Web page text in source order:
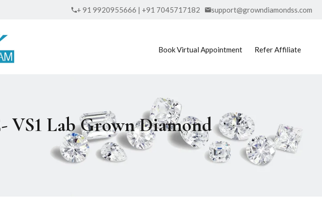
+ 91 9920955666 | +91 7045717182 support@growndiamondss.com
Book Virtual Appointment Refer Affiliate
VS1 Lab Grown Diamond